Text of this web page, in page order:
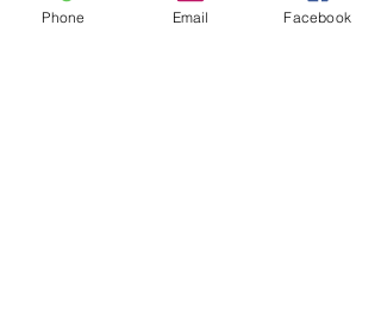
Payment Methods
Phone Email Facebook